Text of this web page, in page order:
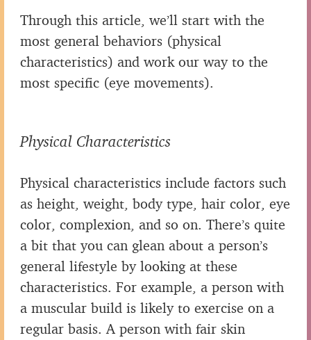
Through this article, we’ll start with the
most general behaviors (physical
characteristics) and work our way to the
most specific (eye movements).
Physical Characteristics
Physical characteristics include factors such
as height, weight, body type, hair color, eye
color, complexion, and so on. There’s quite
a bit that you can glean about a person’s
general lifestyle by looking at these
characteristics. For example, a person with
a muscular build is likely to exercise on a
regular basis. A person with fair skin